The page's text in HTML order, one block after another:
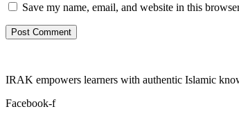
Save my name, email, and website in this
IRAK empowers learners with authentic Islamic
Facebook-f